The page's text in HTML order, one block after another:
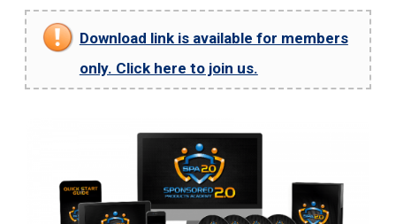
Download link is available for members
only. Click here to join us.